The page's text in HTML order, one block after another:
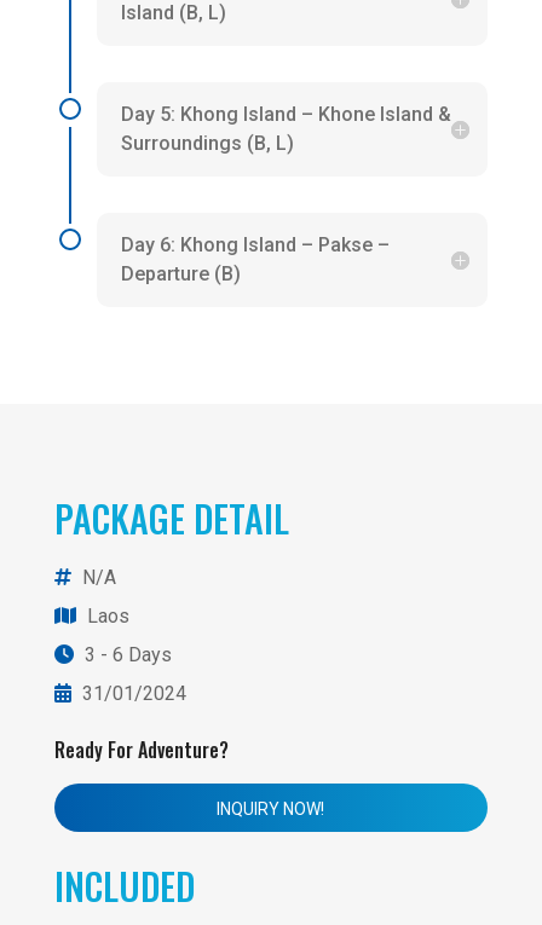
Island (B, L)
Day 5: Khong Island – Khone Island &
Surroundings (B, L)
Day 6: Khong Island – Pakse –
Departure (B)
PACKAGE DETAIL
N/A
Laos
3 - 6 Days
31/01/2024
Ready For Adventure?
INQUIRY NOW!
INCLUDED